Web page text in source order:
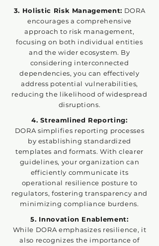
3. Holistic Risk Management: DORA
encourages a comprehensive
approach to risk management,
focusing on both individual entities
and the wider ecosystem. By
considering interconnected
dependencies, you can effectively
address potential vulnerabilities,
reducing the likelihood of widespread
disruptions.
4. Streamlined Reporting:
DORA simplifies reporting processes
by establishing standardized
templates and formats. With clearer
guidelines, your organization can
efficiently communicate its
operational resilience posture to
regulators, fostering transparency and
minimizing compliance burdens.
5. Innovation Enablement:
While DORA emphasizes resilience, it
also recognizes the importance of